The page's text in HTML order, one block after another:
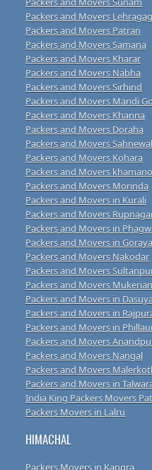
Packers and Movers
Packers and Movers Patran
Packers and Movers Samana
Packers and Movers Kharar
Packers and Movers Nabha
Packers and Movers Sirhind
Packers and Movers Mandi
Packers and Movers Khanna
Packers and Movers Doraha
Packers and Movers Sahnewal
Packers and Movers Kohara
Packers and Movers
Packers and Movers Morinda
Packers and Movers in Kurali
Packers and Movers
Packers and Movers in
Packers and Movers in Goraya
Packers and Movers Nakodar
Packers and Movers
Packers and Movers Mukerian
Packers and Movers in Dasuya
Packers and Movers in
Packers and Movers in
Packers and Movers
Packers and Movers Nangal
Packers and Movers
Packers and Movers in
India King Packers Movers
Packers Movers in Lalru
HIMACHAL
Packers Movers in Kangra